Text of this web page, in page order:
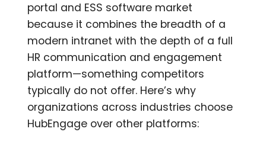
portal and ESS software market
because it combines the breadth of a
modern intranet with the depth of a full
HR communication and engagement
platform—something competitors
typically do not offer. Here’s why
organizations across industries choose
HubEngage over other platforms: